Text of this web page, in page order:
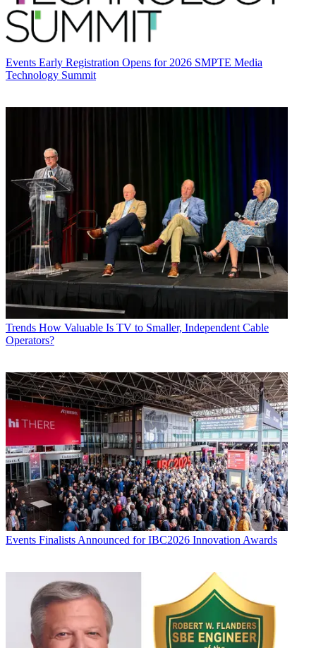
Events Early Registration Opens for 2026 SMPTE Media
Technology Summit
Trends How Valuable Is TV to Smaller, Independent Cable
Operators?
Events Finalists Announced for IBC2026 Innovation Awards